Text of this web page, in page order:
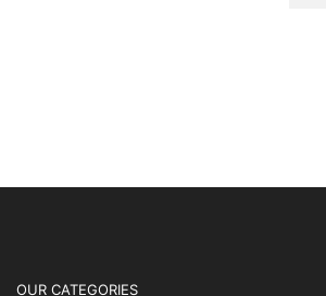
OUR CATEGORIES